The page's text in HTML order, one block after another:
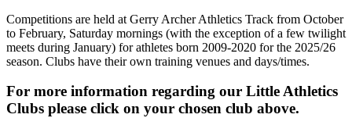
Competitions are held at Gerry Archer Athletics Track from October
to February, Saturday mornings (with the exception of a few twilight
meets during January) for athletes born 2009-2020 for the 2025/26
season. Clubs have their own training venues and days/times.
For more information regarding our Little Athletics
Clubs please click on your chosen club above.